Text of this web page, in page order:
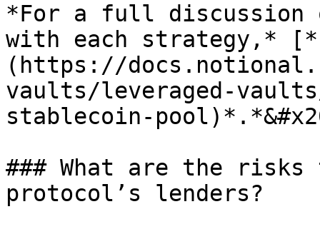
*For a full discussion
with each strategy,*
(https://
vaults/leveraged-
stablecoin-
### What are the
protocol’s lenders?